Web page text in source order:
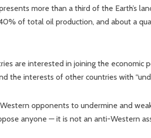
more than a third of the Earth’s
of total oil production, and about a
are interested in joining the economic
the interests of other countries with
opponents to undermine and
anyone — it is not an anti-Western